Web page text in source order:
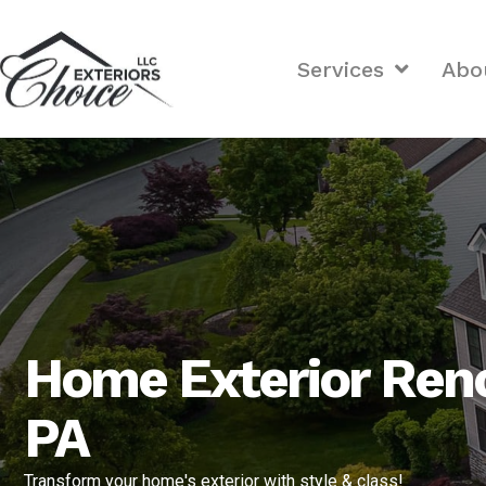
Services
Home Exterior
PA
Transform your home's exterior with style & class!